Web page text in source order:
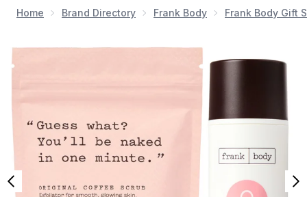
Home Brand Directory Frank Body Frank Body Gift